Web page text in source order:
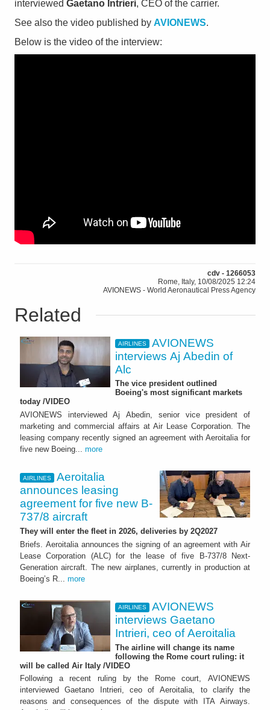
interviewed Gaetano Intrieri, CEO of the carrier.
See also the video published by AVIONEWS.
Below is the video of the interview:
cdv - 1266053
Rome, Italy, 10/08/2025 12:24
AVIONEWS - World Aeronautical Press Agency
Related
AIRLINES
AVIONEWS
interviews Aj Abedin of
Alc
The vice president outlined
Boeing's most significant markets
today /VIDEO
AVIONEWS interviewed Aj Abedin, senior vice president of
marketing and commercial affairs at Air Lease Corporation. The
leasing company recently signed an agreement with Aeroitalia for
five new Boeing... more
AIRLINES
Aeroitalia
announces leasing
agreement for five new B-
737/8 aircraft
They will enter the fleet in 2026, deliveries by 2Q2027
Briefs. Aeroitalia announces the signing of an agreement with Air
Lease Corporation (ALC) for the lease of five B-737/8 Next-
Generation aircraft. The new airplanes, currently in production at
Boeing’s R... more
AIRLINES
AVIONEWS
interviews Gaetano
Intrieri, ceo of Aeroitalia
The airline will change its name
following the Rome court ruling: it
will be called Air Italy /VIDEO
Following a recent ruling by the Rome court, AVIONEWS
interviewed Gaetano Intrieri, ceo of Aeroitalia, to clarify the
reasons and consequences of the dispute with ITA Airways.